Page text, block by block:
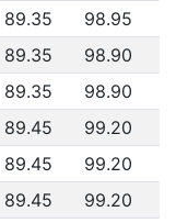
89.35
98.95
89.35
98.90
89.35
98.90
89.45
99.20
89.45
99.20
89.45
99.20